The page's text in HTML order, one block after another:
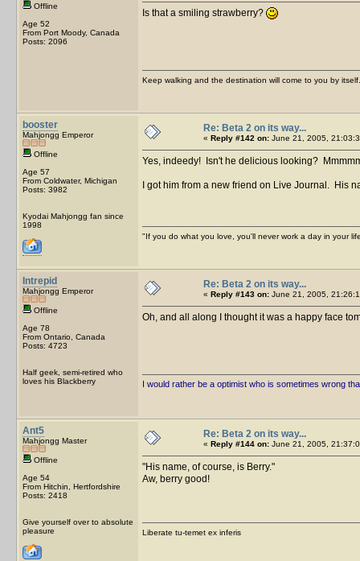
Offline
Age 52
From Port Moody, Canada
Posts: 2096
Is that a smiling strawberry?
Keep walking and the destination will come to you by itself.
booster
Mahjongg Emperor
Offline
Age 57
From Coldwater, Michigan
Posts: 3982
Kyodai Mahjongg fan since
1998
Re: Beta 2 on its way...
« Reply #142 on: June 21, 2005,
Yes, indeedy! Isn't he delicious looking?
I got him from a new friend on Live Journal. His
"If you do what you love, you'll never work a day in your
Intrepid
Mahjongg Emperor
Offline
Age 78
From Ontario, Canada
Posts: 4723
Half geek, semi-retired who
loves his Blackberry
Re: Beta 2 on its way...
« Reply #143 on: June 21, 2005,
Oh, and all along I thought it was a happy face
I would rather be a optimist who is sometimes wrong
Ant5
Mahjongg Master
Offline
Age 54
From Hitchin, Hertfordshire
Posts: 2418
Give yourself over to absolute
pleasure
Re: Beta 2 on its way...
« Reply #144 on: June 21, 2005,
His name, of course, is Berry.
Aw, berry good!
Liberate tu-temet ex inferis